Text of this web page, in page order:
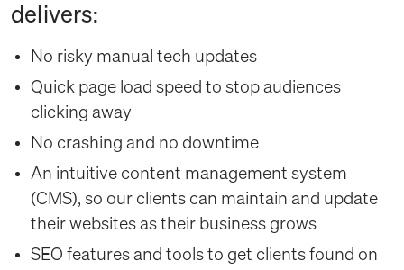
delivers:
No risky manual tech updates
Quick page load speed to stop audiences
clicking away
No crashing and no downtime
An intuitive content management system
(CMS), so our clients can maintain and update
their websites as their business grows
SEO features and tools to get clients found on